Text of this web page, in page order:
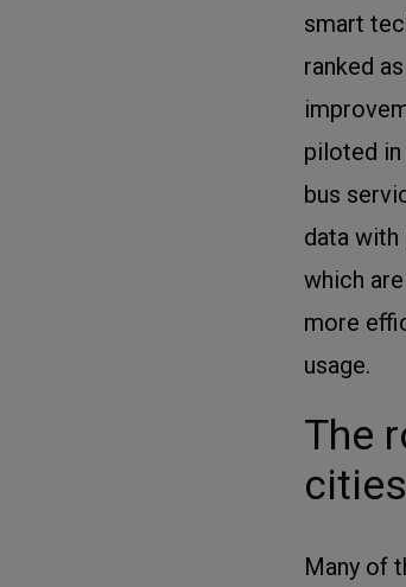
smart
ranked
piloted
bus
data
which
more
usage.
The
cities
Many of